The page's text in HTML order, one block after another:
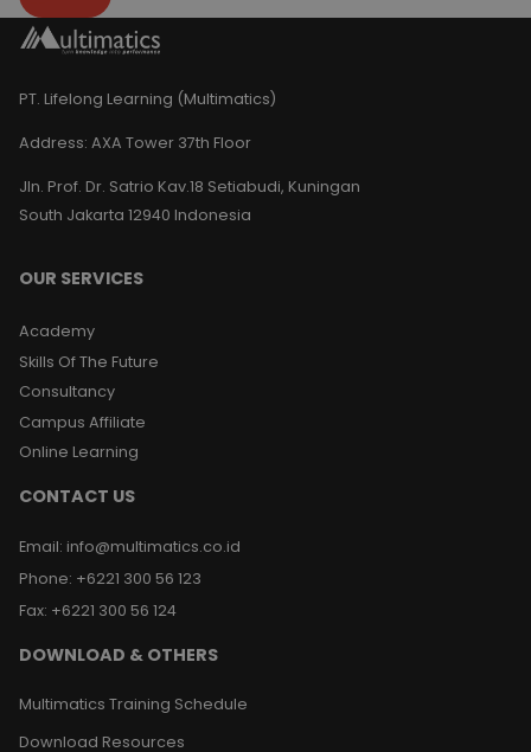
PT. Lifelong Learning (Multimatics)
Address: AXA Tower 37th Floor
Jln. Prof. Dr. Satrio Kav.18 Setiabudi, Kuningan
South Jakarta 12940 Indonesia
OUR SERVICES
Academy
Skills Of The Future
Consultancy
Campus Affiliate
Online Learning
CONTACT US
Email: info@multimatics.co.id
Phone: +6221 300 56 123
Fax: +6221 300 56 124
DOWNLOAD & OTHERS
Multimatics Training Schedule
Download Resources